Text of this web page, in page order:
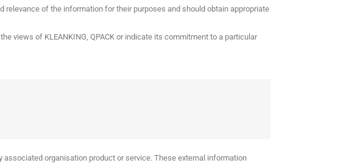
of the information for their purposes and should obtain appropriate
views of KLEANKING, QPACK or indicate its commitment to a particular
organisation product or service. These external information